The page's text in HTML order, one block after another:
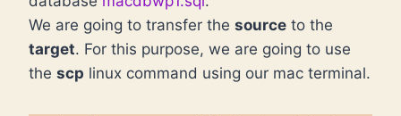
We are going to transfer the source to the
target. For this purpose, we are going to use
the scp linux command using our mac terminal.